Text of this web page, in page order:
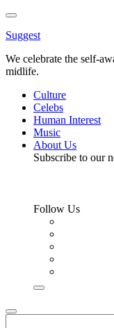
Toggle
Menu
Suggest
We celebrate the self-
midlife.
Culture
Celebs
Human Interest
Music
About Us
Subscribe to our
Follow Us